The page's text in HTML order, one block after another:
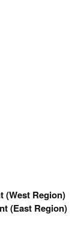
(West Region)
(East Region)